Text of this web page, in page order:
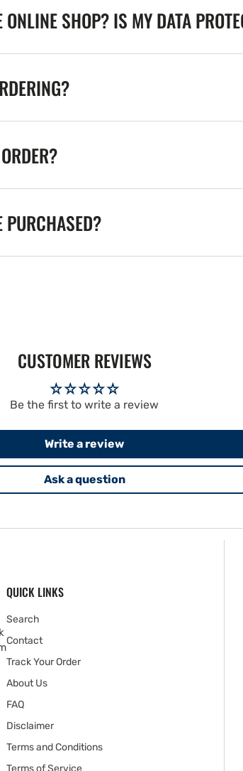
SHOP? IS MY DATA
PURCHASED?
CUSTOMER REVIEWS
Be the first to write a review
Write a review
Ask a question
QUICK LINKS
Search
Contact
Track Your Order
About Us
FAQ
Disclaimer
Terms and Conditions
Terms of Service